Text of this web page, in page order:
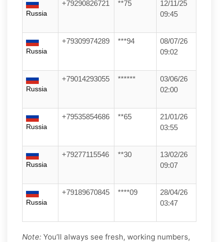
Russia
+79290826721 **75
12/11/25
09:45
Russia
+79309974289 ***94
08/07/26
09:02
Russia
+79014293055 ******
03/06/26
02:00
Russia
+79535854686 **65
21/01/26
03:55
Russia
+79277115546 **30
13/02/26
09:07
Russia
+79189670845 ****09
28/04/26
03:47
Note: You’ll always see fresh, working numbers,